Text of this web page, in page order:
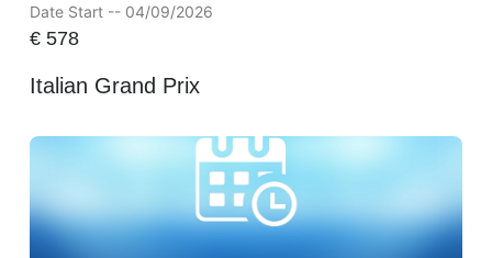
Date Start -- 04/09/2026
€578
Italian Grand Prix